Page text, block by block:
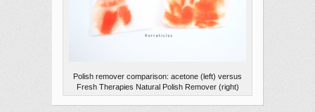
Polish remover comparison: acetone (left) versus
Fresh Therapies Natural Polish Remover (right)